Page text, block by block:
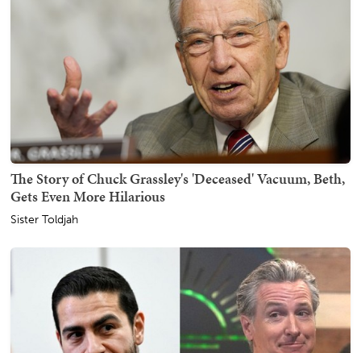
The Story of Chuck Grassley's 'Deceased' Vacuum, Beth,
Gets Even More Hilarious
Sister Toldjah